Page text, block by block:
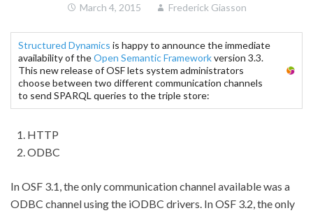
March 4, 2015 Frederick Giasson
Structured Dynamics is happy to announce the immediate
availability of theOpen Semantic Frameworkversion 3.3.
This new release of OSF lets system administrators
choose between two different communication channels
to send SPARQL queries to the triple store:
HTTP
ODBC
In OSF 3.1, the only communication channel available was a
ODBC channel using the iODBC drivers. In OSF 3.2, the only